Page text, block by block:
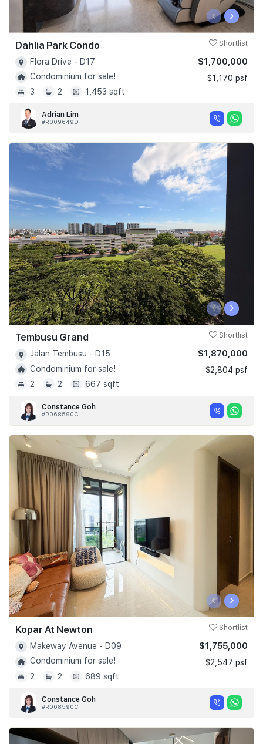
‹ ›
Dahlia Park Condo Shortlist
Flora Drive - D17
Condominium for sale!
3
2 1,453 sqft
$1,700,000
$1,170 psf
Adrian Lim
#R009649D
‹ ›
Tembusu Grand Shortlist
Jalan Tembusu - D15
Condominium for sale!
2
2 667 sqft
$1,870,000
$2,804 psf
Constance Goh
#R068590C
‹ ›
Kopar At Newton Shortlist
Makeway Avenue - D09
Condominium for sale!
2
2 689 sqft
$1,755,000
$2,547 psf
Constance Goh
#R068590C